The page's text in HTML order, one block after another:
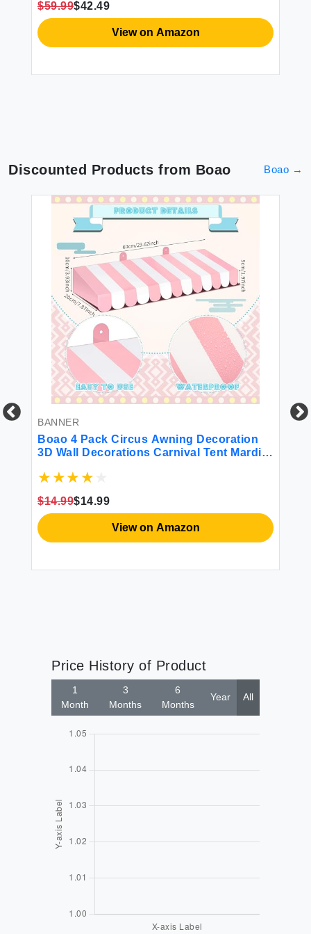
$59.99$42.49
View on Amazon
Discounted Products from Boao Boao →
BANNER
Boao 4 Pack Circus Awning Decoration
3D Wall Decorations Carnival Tent Mardi
(Pink and White)
$14.99$14.99
View on Amazon
Price History of Product
1
Month
3
Months
6
Months
Year All